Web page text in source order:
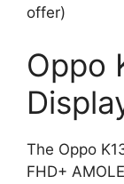
offer)
Oppo
The Oppo
FHD+